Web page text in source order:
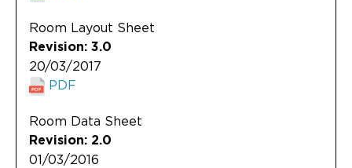
Room Layout Sheet
Revision: 3.0
20/03/2017
PDF
Room Data Sheet
Revision: 2.0
01/03/2016